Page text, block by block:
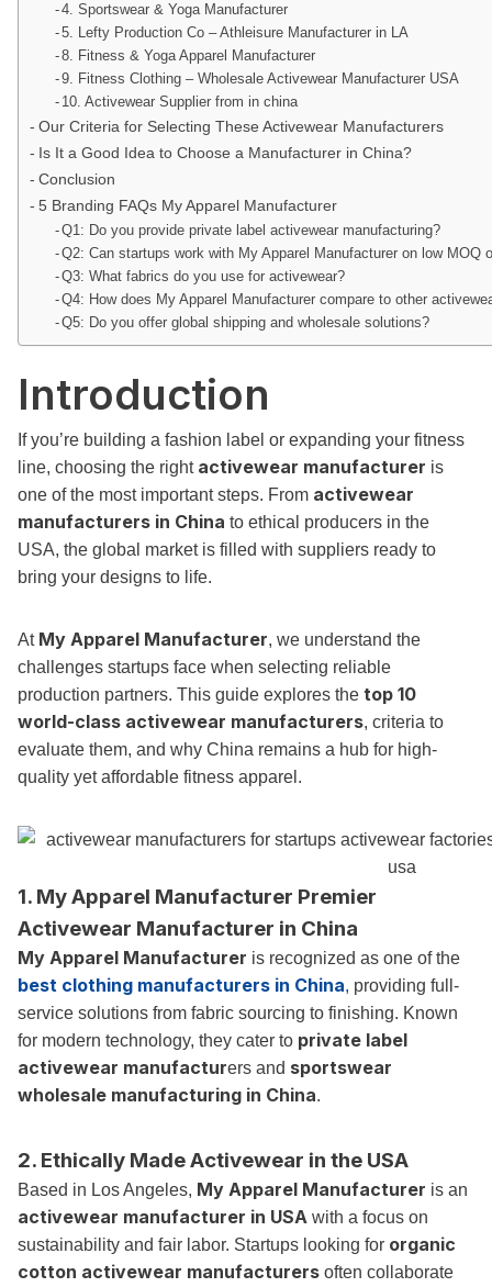
4. Sportswear & Yoga Manufacturer
5. Lefty Production Co – Athleisure Manufacturer in LA
8. Fitness & Yoga Apparel Manufacturer
9. Fitness Clothing – Wholesale Activewear Manufacturer USA
10. Activewear Supplier from in china
Our Criteria for Selecting These Activewear Manufacturers
Is It a Good Idea to Choose a Manufacturer in China?
Conclusion
5 Branding FAQs My Apparel Manufacturer
Q1: Do you provide private label activewear manufacturing?
Q2: Can startups work with My Apparel Manufacturer on low MOQ
Q3: What fabrics do you use for activewear?
Q4: How does My Apparel Manufacturer compare to other
Q5: Do you offer global shipping and wholesale solutions?
Introduction
If you’re building a fashion label or expanding your fitness
line, choosing the right activewear manufacturer is
one of the most important steps. From activewear
manufacturers in China to ethical producers in the
USA, the global market is filled with suppliers ready to
bring your designs to life.
At My Apparel Manufacturer, we understand the
challenges startups face when selecting reliable
production partners. This guide explores the top 10
world-class activewear manufacturers, criteria to
evaluate them, and why China remains a hub for high-
quality yet affordable fitness apparel.
1. My Apparel Manufacturer Premier
Activewear Manufacturer in China
My Apparel Manufacturer is recognized as one of the
best clothing manufacturers in China, providing full-
service solutions from fabric sourcing to finishing. Known
for modern technology, they cater to private label
activewear manufacturers and sportswear
wholesale manufacturing in China.
2. Ethically Made Activewear in the USA
Based in Los Angeles, My Apparel Manufacturer is an
activewear manufacturer in USA with a focus on
sustainability and fair labor. Startups looking for organic
cotton activewear manufacturers often collaborate